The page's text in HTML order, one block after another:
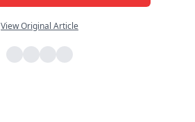
View Original Article